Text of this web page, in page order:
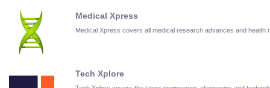
Medical Xpress
Medical Xpress covers all medical research advances and health
Tech Xplore